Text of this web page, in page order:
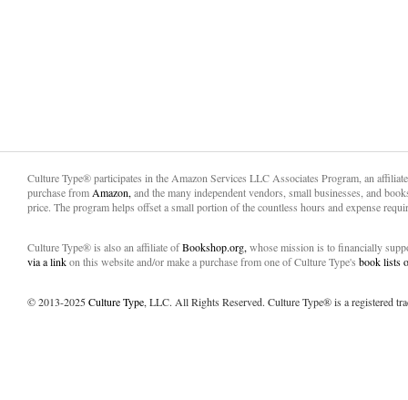
Culture Type® participates in the Amazon Services LLC Associates Program, an
purchase from Amazon, and the many independent vendors, small businesses, and
price. The program helps offset a small portion of the countless hours and expense
Culture Type® is also an affiliate ofBookshop.org, whose mission is to financially
via a linkon this website and/or make a purchase from one of Culture Type's book lists
© 2013-2025Culture Type, LLC. All Rights Reserved. Culture Type® is a registered